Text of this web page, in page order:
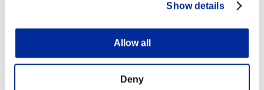
Show details
Allow all
Deny